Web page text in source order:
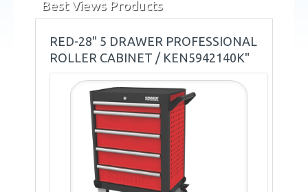
Best Views Products
RED-28" 5 DRAWER PROFESSIONAL
ROLLER CABINET / KEN5942140K"